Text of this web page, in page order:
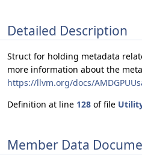
Detailed Description
Struct for holding metadata
more information about the
https://llvm.org/docs/
Definition at line 128 of file
Member Data